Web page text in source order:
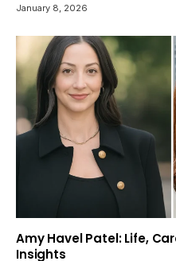
January 8, 2026
Amy Havel Patel: Life,
Insights